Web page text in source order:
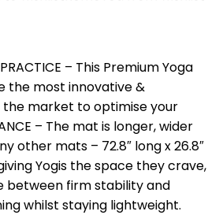
PRACTICE – This Premium Yoga
the most innovative &
market to optimise your
– The mat is longer, wider
other mats – 72.8″ long x 26.8″
Yogis the space they crave,
firm stability and
whilst staying lightweight.